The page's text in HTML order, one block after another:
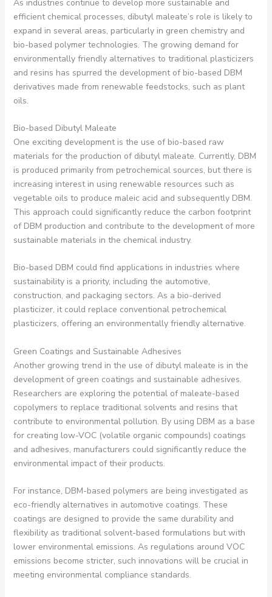
As industries continue to develop more sustainable and
efficient chemical processes, dibutyl maleate’s role is likely to
expand in several areas, particularly in green chemistry and
bio-based polymer technologies. The growing demand for
environmentally friendly alternatives to traditional plasticizers
and resins has spurred the development of bio-based DBM
derivatives made from renewable feedstocks, such as plant
oils.
Bio-based Dibutyl Maleate
One exciting development is the use of bio-based raw
materials for the production of dibutyl maleate. Currently, DBM
is produced primarily from petrochemical sources, but there is
increasing interest in using renewable resources such as
vegetable oils to produce maleic acid and subsequently DBM.
This approach could significantly reduce the carbon footprint
of DBM production and contribute to the development of more
sustainable materials in the chemical industry.
Bio-based DBM could find applications in industries where
sustainability is a priority, including the automotive,
construction, and packaging sectors. As a bio-derived
plasticizer, it could replace conventional petrochemical
plasticizers, offering an environmentally friendly alternative.
Green Coatings and Sustainable Adhesives
Another growing trend in the use of dibutyl maleate is in the
development of green coatings and sustainable adhesives.
Researchers are exploring the potential of maleate-based
copolymers to replace traditional solvents and resins that
contribute to environmental pollution. By using DBM as a base
for creating low-VOC (volatile organic compounds) coatings
and adhesives, manufacturers could significantly reduce the
environmental impact of their products.
For instance, DBM-based polymers are being investigated as
eco-friendly alternatives in automotive coatings. These
coatings are designed to provide the same durability and
flexibility as traditional solvent-based formulations but with
lower environmental emissions. As regulations around VOC
emissions become stricter, such innovations will be crucial in
meeting environmental compliance standards.